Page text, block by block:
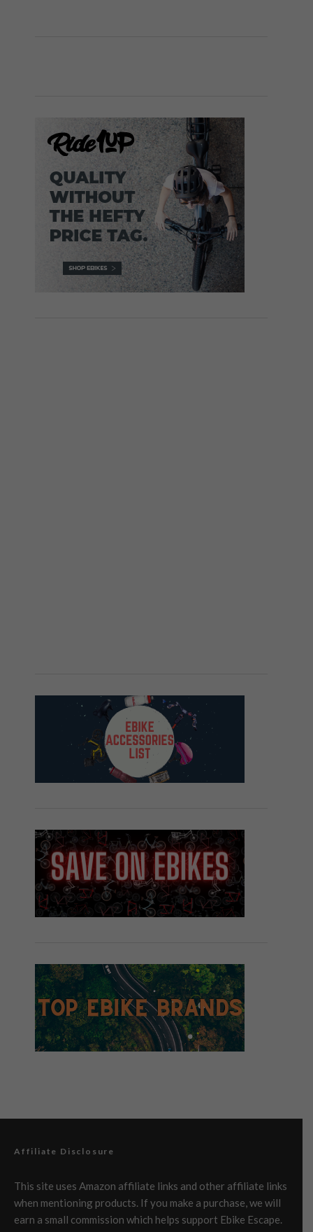
Affiliate Disclosure
This site uses Amazon affiliate links and other affiliate links
when mentioning products. If you make a purchase, we will
earn a small commission which helps support Ebike Escape.